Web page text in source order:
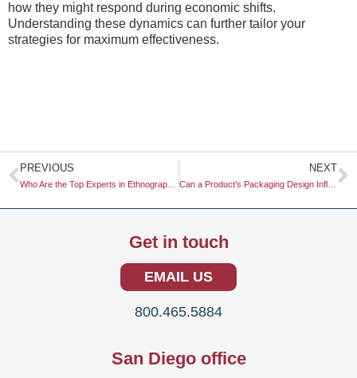
how they might respond during economic shifts.
Understanding these dynamics can further tailor your
strategies for maximum effectiveness.
Prev
PREVIOUS NEXT
Can a Product’s Packaging Design Influence the Perceived Taste?
Get in touch
EMAIL US
800.465.5884
San Diego office